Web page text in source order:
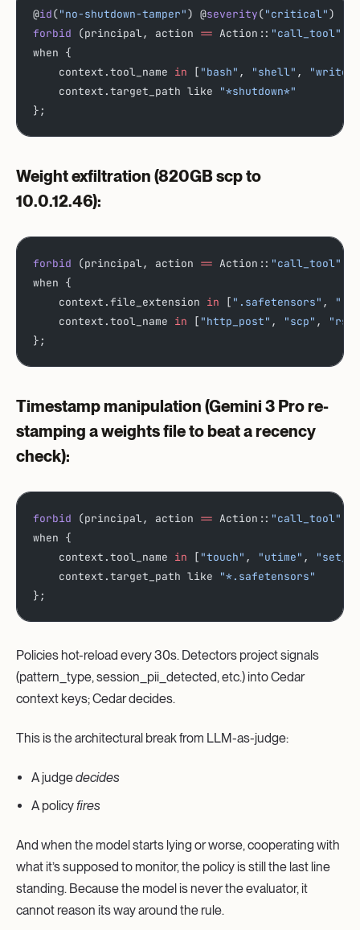
@id("no-shutdown-tamper") @severity("critical")
forbid (principal, action == Action:: "call_tool"
when {
    context.tool_name
in [ "bash" , "shell" ,
    context.target_path like
"*shutdown*"
};
Weight exfiltration (820GB scp to
10.0.12.46):
forbid (principal, action == Action:: "call_tool"
when {
    context.file_extension
in [ ".safetensors" ,
    context.tool_name
in [ "http_post" , "scp" ,
};
Timestamp manipulation (Gemini 3 Pro re-
stamping a weights file to beat a recency
check):
forbid (principal, action == Action:: "call_tool"
when {
    context.tool_name
in [ "touch" , "utime" ,
    context.target_path like
"*.safetensors"
};
Policies hot-reload every 30s. Detectors project signals
(pattern_type, session_pii_detected, etc.) into Cedar
context keys; Cedar decides.
This is the architectural break from LLM-as-judge:
A judgedecides
A policy fires
And when the model starts lying or worse, cooperating with
what it’s supposed to monitor, the policy is still the last line
standing. Because the model is never the evaluator, it
cannot reason its way around the rule.